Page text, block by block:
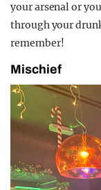
your arsenal or
through your
remember!
Mischief